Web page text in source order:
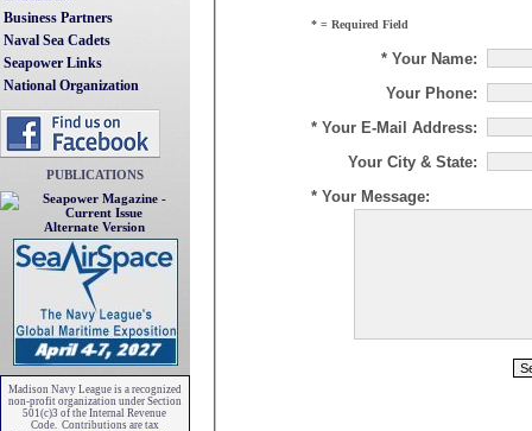
Business Partners
Naval Sea Cadets
Seapower Links
National Organization
PUBLICATIONS
Alternate Version
Madison Navy League is a recognized
non-profit organization under Section
501(c)3 of the Internal Revenue
Code. Contributions are tax
* = Required Field
* Your Name:
Your Phone:
* Your E-Mail Address:
Your City & State:
* Your Message: